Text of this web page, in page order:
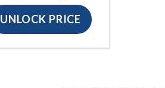
UNLOCK PRICE